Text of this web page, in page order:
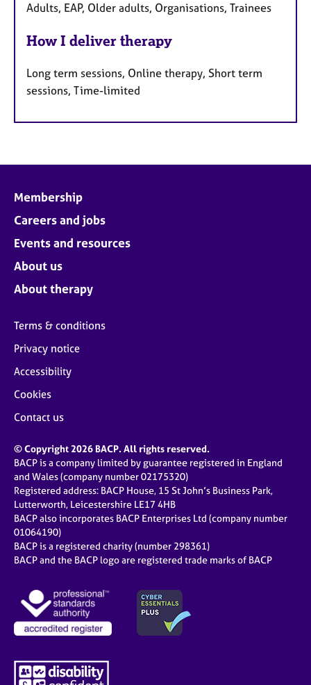
Adults, EAP, Older adults, Organisations, Trainees
How I deliver therapy
Long term sessions, Online therapy, Short term
sessions, Time-limited
Membership
Careers and jobs
Events and resources
About us
About therapy
Terms & conditions
Privacy notice
Accessibility
Cookies
Contact us
© Copyright 2026 BACP. All rights reserved.
BACP is a company limited by guarantee registered in England
and Wales (company number 02175320)
Registered address: BACP House, 15 St John’s Business Park,
Lutterworth, Leicestershire LE17 4HB
BACP also incorporates BACP Enterprises Ltd (company number
01064190)
BACP is a registered charity (number 298361)
BACP and the BACP logo are registered trade marks of BACP